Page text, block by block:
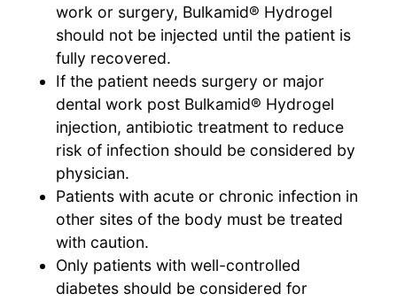
work or surgery, Bulkamid® Hydrogel
should not be injected until the patient is
fully recovered.
If the patient needs surgery or major
dental work post Bulkamid® Hydrogel
injection, antibiotic treatment to reduce
risk of infection should be considered by
physician.
Patients with acute or chronic infection in
other sites of the body must be treated
with caution.
Only patients with well-controlled
diabetes should be considered for